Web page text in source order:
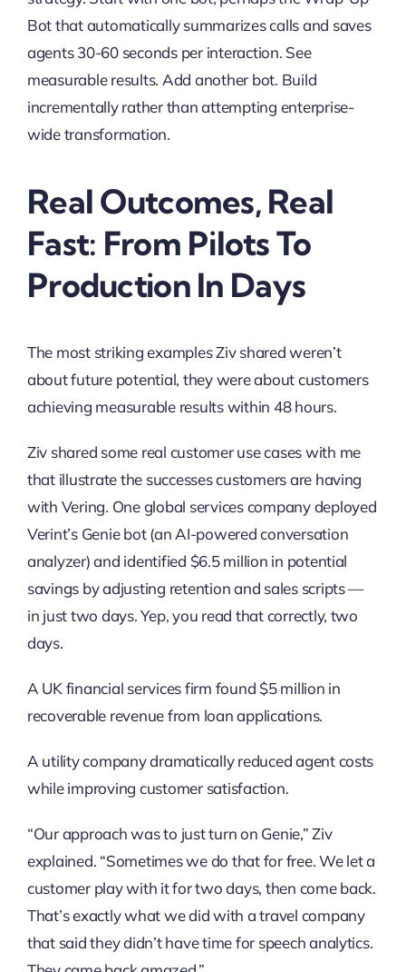
Bot that automatically summarizes calls and saves
agents 30-60 seconds per interaction. See
measurable results. Add another bot. Build
incrementally rather than attempting enterprise-
wide transformation.
Real Outcomes, Real
Fast: From Pilots To
Production In Days
The most striking examples Ziv shared weren’t
about future potential, they were about customers
achieving measurable results within 48 hours.
Ziv shared some real customer use cases with me
that illustrate the successes customers are having
with Vering. One global services company deployed
Verint’s Genie bot (an AI-powered conversation
analyzer) and identified $6.5 million in potential
savings by adjusting retention and sales scripts —
in just two days. Yep, you read that correctly, two
days.
A UK financial services firm found $5 million in
recoverable revenue from loan applications.
A utility company dramatically reduced agent costs
while improving customer satisfaction.
“Our approach was to just turn on Genie,” Ziv
explained. “Sometimes we do that for free. We let a
customer play with it for two days, then come back.
That’s exactly what we did with a travel company
that said they didn’t have time for speech analytics.